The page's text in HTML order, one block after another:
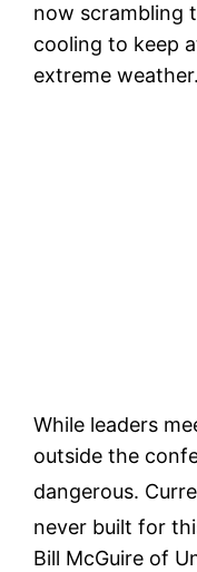
now scrambling
cooling to keep
extreme weather.
While leaders
outside the
dangerous.
never built for
Bill McGuire of